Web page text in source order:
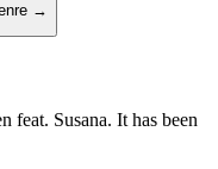
→
feat. Susana. It has been